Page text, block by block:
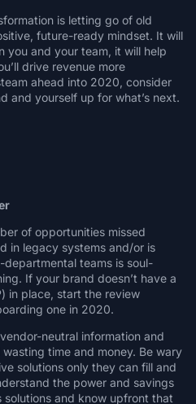
is letting go of old
future-ready mindset. It will
you and your team, it will help
drive revenue more
ahead into 2020, consider
and yourself up for what’s next.
of opportunities missed
in legacy systems and/or is
teams is soul-
If your brand doesn’t have a
in place, start the review
one in 2020.
neutral information and
time and money. Be wary
solutions only they can fill and
the power and savings
solutions and know upfront that